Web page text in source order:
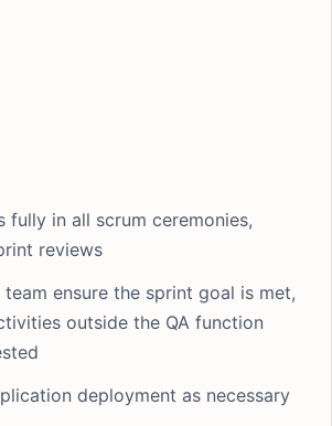
fully in all scrum ceremonies,
reviews
team ensure the sprint goal is met,
outside the QA function
deployment as necessary